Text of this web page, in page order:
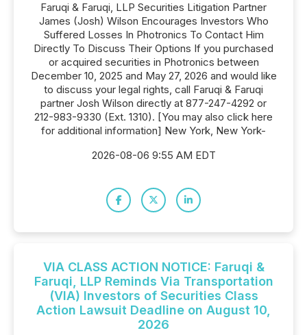
Faruqi & Faruqi, LLP Securities Litigation Partner
James (Josh) Wilson Encourages Investors Who
Suffered Losses In Photronics To Contact Him
Directly To Discuss Their Options If you purchased
or acquired securities in Photronics between
December 10, 2025 and May 27, 2026 and would like
to discuss your legal rights, call Faruqi & Faruqi
partner Josh Wilson directly at 877-247-4292 or
212-983-9330 (Ext. 1310). [You may also click here
for additional information] New York, New York-
2026-08-06 9:55 AM EDT
VIA CLASS ACTION NOTICE: Faruqi &
Faruqi, LLP Reminds Via Transportation
(VIA) Investors of Securities Class
Action Lawsuit Deadline on August 10,
2026